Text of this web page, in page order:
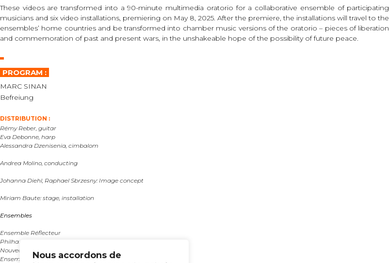
Nous accordons de
These videos are transformed into a 90-minute multimedia oratorio for a collaborative ensemble of participating
musicians and six video installations, premiering on May 8, 2025. After the premiere, the installations will travel to the
ensembles’ home countries and be transformed into chamber music versions of the oratorio – pieces of liberation
and commemoration of past and present wars, in the unshakeable hope of the possibility of future peace.
PROGRAM :
MARC SINAN
Befreiung
DISTRIBUTION :
Rémy Reber, guitar
Eva Debonne, harp
Alessandra Dzenisenia, cimbalom
Andrea Molino, conducting
Johanna Diehl, Raphael Sbrzesny: Image concept
Miriam Baute: stage, installation
Ensembles
Ensemble Réflecteur
Philharmonique d’Augsbourg
Nouveaux Vocalsolistes Stuttgart
Ensemble contemporain musical (Poland)